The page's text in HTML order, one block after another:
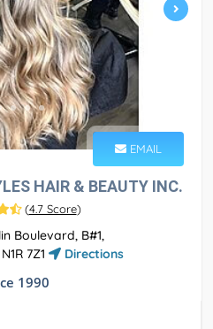
EMAIL
HAIR & BEAUTY INC.
(4.7 Score)
Boulevard, B#1,
7Z1
Directions
1990